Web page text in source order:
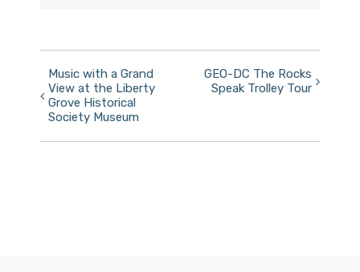
Event
Navigation
Music with a Grand
View at the Liberty
Grove Historical
Society Museum
GEO-DC The Rocks
Speak Trolley Tour